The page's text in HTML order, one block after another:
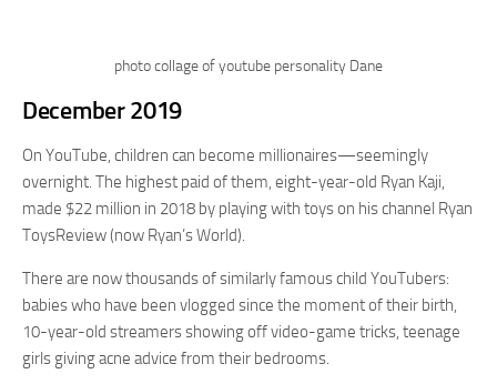
photo collage of youtube personality Dane
December 2019
On YouTube, children can become millionaires—seemingly
overnight. The highest paid of them, eight-year-old Ryan Kaji,
made $22 million in 2018 by playing with toys on his channel Ryan
ToysReview (now Ryan’s World).
There are now thousands of similarly famous child YouTubers:
babies who have been vlogged since the moment of their birth,
10-year-old streamers showing off video-game tricks, teenage
girls giving acne advice from their bedrooms.